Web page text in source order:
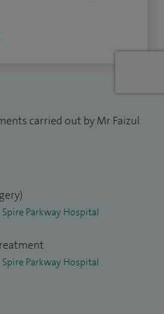
at national and
carried out by Mr Faizul
Spire Parkway Hospital
Spire Parkway Hospital